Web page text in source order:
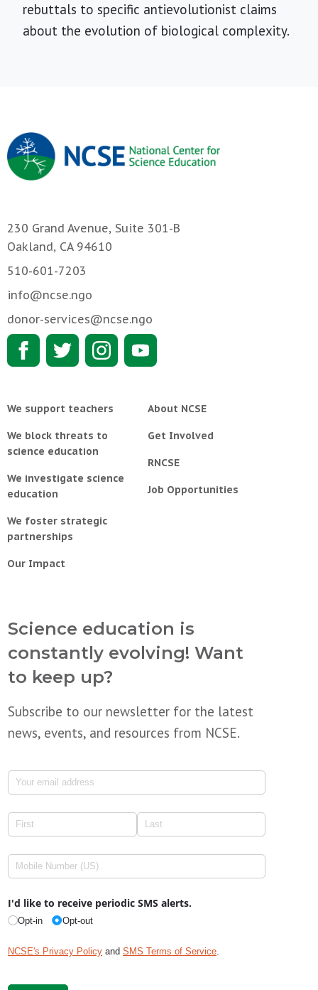
rebuttals to specific antievolutionist claims
about the evolution of biological complexity.
230 Grand Avenue, Suite 301-B
Oakland, CA 94610
510-601-7203
info@ncse.ngo
donor-services@ncse.ngo
We support teachers
We block threats to
science education
We investigate science
education
We foster strategic
partnerships
Our Impact
About NCSE
Get Involved
RNCSE
Job Opportunities
Science education is
constantly evolving! Want
to keep up?
Subscribe to our newsletter for the latest
news, events, and resources from NCSE.